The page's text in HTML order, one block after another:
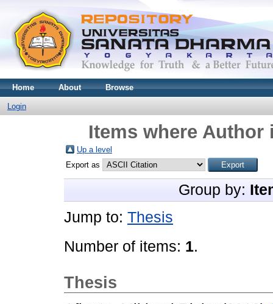
Home About Browse
Login
Items where Author
Up a level
Export as
Group by:
Jump to: Thesis
Number of items: 1.
Thesis